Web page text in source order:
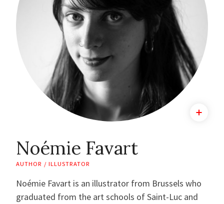
Noémie Favart
AUTHOR / ILLUSTRATOR
Noémie Favart is an illustrator from Brussels who
graduated from the art schools of Saint-Luc and